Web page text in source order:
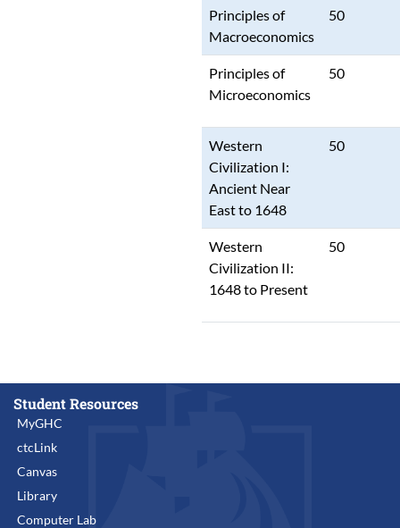
Principles of
Macroeconomics
50
Principles of
Microeconomics
50
Western
Civilization I:
Ancient Near
East to 1648
50
Western
Civilization II:
1648 to Present
50
Student Resources
MyGHC
ctcLink
Canvas
Library
Computer Lab